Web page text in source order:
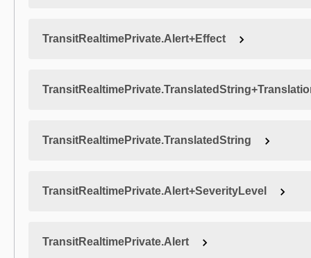
TransitRealtimePrivate.Alert+Effect
TransitRealtimePrivate.TranslatedString
TransitRealtimePrivate.Alert+SeverityLevel
TransitRealtimePrivate.Alert